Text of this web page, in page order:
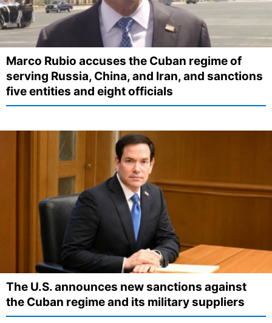
Marco Rubio accuses the Cuban regime of
serving Russia, China, and Iran, and sanctions
five entities and eight officials
The U.S. announces new sanctions against
the Cuban regime and its military suppliers